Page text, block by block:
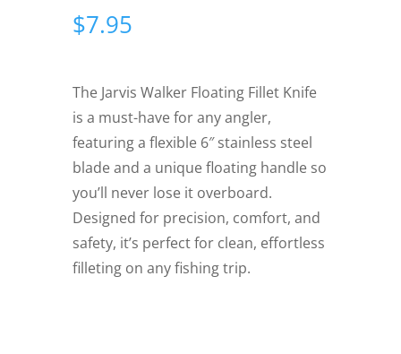
$7.95
The Jarvis Walker Floating Fillet Knife
is a must-have for any angler,
featuring a flexible 6″ stainless steel
blade and a unique floating handle so
you’ll never lose it overboard.
Designed for precision, comfort, and
safety, it’s perfect for clean, effortless
filleting on any fishing trip.